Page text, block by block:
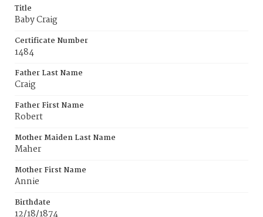
Title
Baby Craig
Certificate Number
1484
Father Last Name
Craig
Father First Name
Robert
Mother Maiden Last Name
Maher
Mother First Name
Annie
Birthdate
12/18/1874